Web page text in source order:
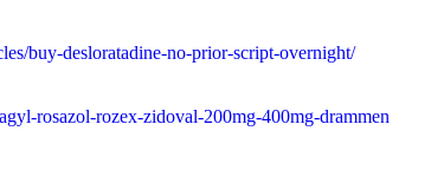
buy-desloratadine-no-prior-script-overnight/
rosazol-rozex-zidoval-200mg-400mg-drammen